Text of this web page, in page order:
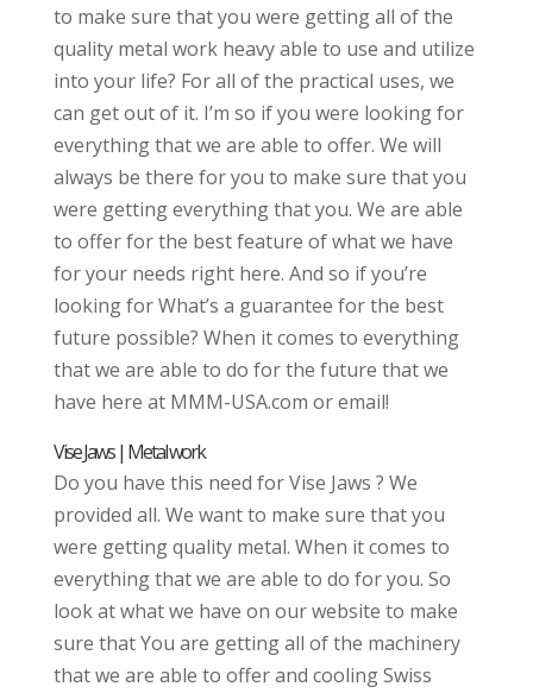
to make sure that you were getting all of the
quality metal work heavy able to use and utilize
into your life? For all of the practical uses, we
can get out of it. I’m so if you were looking for
everything that we are able to offer. We will
always be there for you to make sure that you
were getting everything that you. We are able
to offer for the best feature of what we have
for your needs right here. And so if you’re
looking for What’s a guarantee for the best
future possible? When it comes to everything
that we are able to do for the future that we
have here at MMM-USA.com or email!
Vise Jaws | Metal work
Do you have this need for Vise Jaws ? We
provided all. We want to make sure that you
were getting quality metal. When it comes to
everything that we are able to do for you. So
look at what we have on our website to make
sure that You are getting all of the machinery
that we are able to offer and cooling Swiss